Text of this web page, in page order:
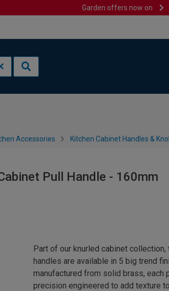
Garden offers now on
Accessories Kitchen Cabinet Handles &
Pull Handle - 160mm
Part of our knurled cabinet collection,
handles are available in 5 big trend
manufactured from solid brass, each
precision engineered to add texture